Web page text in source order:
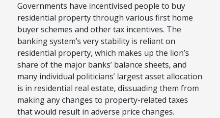
Governments have incentivised people to buy
residential property through various first home
buyer schemes and other tax incentives. The
banking system’s very stability is reliant on
residential property, which makes up the lion’s
share of the major banks’ balance sheets, and
many individual politicians’ largest asset allocation
is in residential real estate, dissuading them from
making any changes to property-related taxes
that would result in adverse price changes.